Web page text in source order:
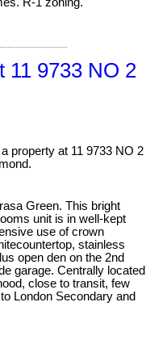
11 9733 NO 2
a property at 11 9733 NO 2
Green. This bright
unit is in well-kept
use of crown
stainless
open den on the 2nd
garage. Centrally located
close to transit, few
London Secondary and